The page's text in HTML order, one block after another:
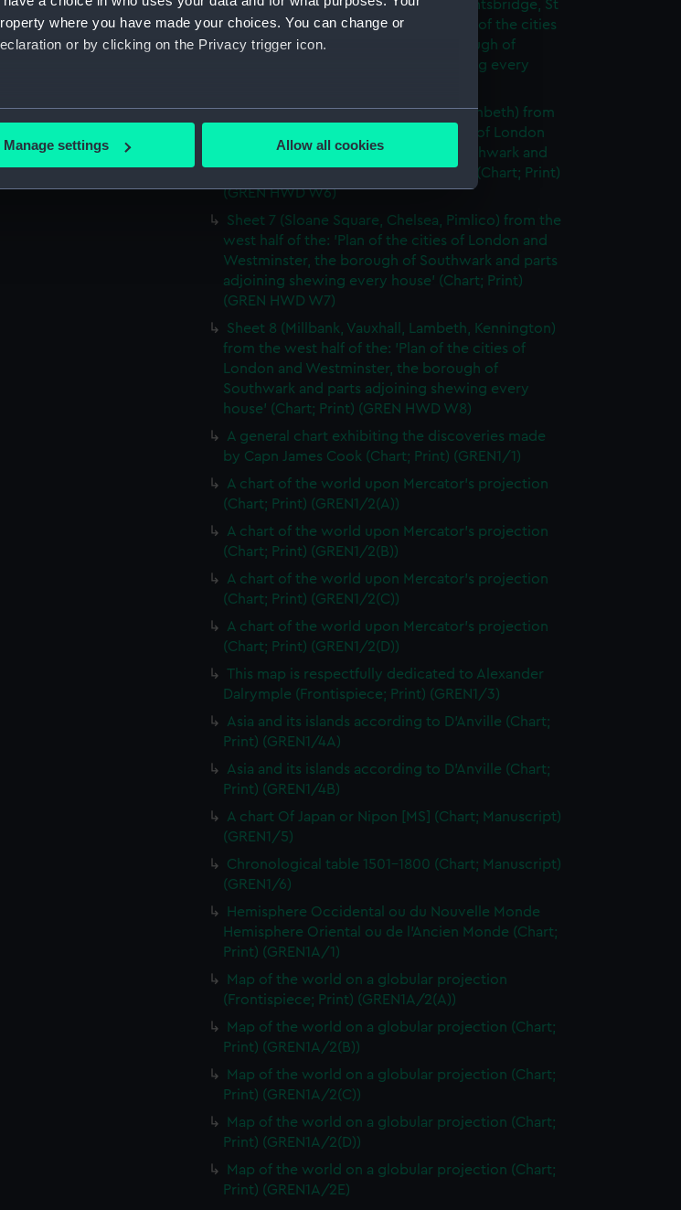
where you have made your choices. You can change or
or by clicking on the Privacy trigger icon.
which can be accurate to within several meters
and set your preferences in the
preferences, understand how our website is used, and to help us
to your interests and deliver embedded content from third-
change your preferences or opt-out at any time.
Manage settings Allow all cookies
Sheet 5 (Hyde Park, Kensington, Knightsbridge, St
James) from the west half of the: 'Plan of the cities
of London and Westminster, the borough of
Southwark and parts adjoining shewing every
Sheet 6 (Westminster, Southwark, Lambeth) from
the west half of the: 'Plan of the cities of London
and Westminster, the borough of Southwark and
parts adjoining shewing every house' (Chart; Print)
(GREN HWD W6)
Sheet 7 (Sloane Square, Chelsea, Pimlico) from the
west half of the: 'Plan of the cities of London and
Westminster, the borough of Southwark and parts
adjoining shewing every house' (Chart; Print)
(GREN HWD W7)
Sheet 8 (Millbank, Vauxhall, Lambeth, Kennington)
from the west half of the: 'Plan of the cities of
London and Westminster, the borough of
Southwark and parts adjoining shewing every
house' (Chart; Print) (GREN HWD W8)
A general chart exhibiting the discoveries made
by Capn James Cook (Chart; Print) (GREN1/1)
A chart of the world upon Mercator's projection
(Chart; Print) (GREN1/2(A))
A chart of the world upon Mercator's projection
(Chart; Print) (GREN1/2(B))
A chart of the world upon Mercator's projection
(Chart; Print) (GREN1/2(C))
A chart of the world upon Mercator's projection
(Chart; Print) (GREN1/2(D))
This map is respectfully dedicated to Alexander
Dalrymple (Frontispiece; Print) (GREN1/3)
Asia and its islands according to D'Anville (Chart;
Print) (GREN1/4A)
Asia and its islands according to D'Anville (Chart;
Print) (GREN1/4B)
A chart Of Japan or Nipon [MS] (Chart; Manuscript)
(GREN1/5)
Chronological table 1501-1800 (Chart; Manuscript)
(GREN1/6)
Hemisphere Occidental ou du Nouvelle Monde
Hemisphere Oriental ou de l'Ancien Monde (Chart;
Print) (GREN1A/1)
Map of the world on a globular projection
(Frontispiece; Print) (GREN1A/2(A))
Map of the world on a globular projection (Chart;
Print) (GREN1A/2(B))
Map of the world on a globular projection (Chart;
Print) (GREN1A/2(C))
Map of the world on a globular projection (Chart;
Print) (GREN1A/2(D))
Map of the world on a globular projection (Chart;
Print) (GREN1A/2E)